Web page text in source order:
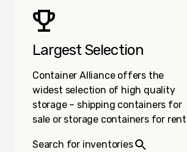
Largest Selection
Container Alliance offers the
widest selection of high quality
storage – shipping containers for
sale or storage containers for
Search for inventories